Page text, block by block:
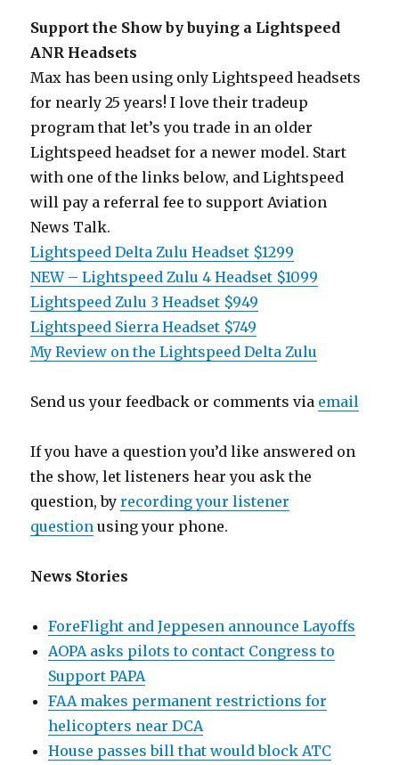
Support the Show by buying a Lightspeed
ANR Headsets
Max has been using only Lightspeed headsets
for nearly 25 years! I love their tradeup
program that let’s you trade in an older
Lightspeed headset for a newer model. Start
with one of the links below, and Lightspeed
will pay a referral fee to support Aviation
News Talk.
Lightspeed Delta Zulu Headset $1299
NEW – Lightspeed Zulu 4 Headset $1099
Lightspeed Zulu 3 Headset $949
Lightspeed Sierra Headset $749
My Review on the Lightspeed Delta Zulu
Send us your feedback or comments via email
If you have a question you’d like answered on
the show, let listeners hear you ask the
question, byrecording your listener
question using your phone.
News Stories
ForeFlight and Jeppesen announce Layoffs
AOPA asks pilots to contact Congress to
Support PAPA
FAA makes permanent restrictions for
helicopters near DCA
House passes bill that would block ATC